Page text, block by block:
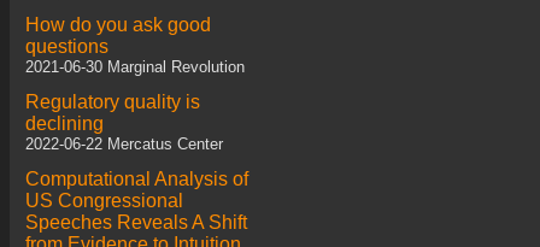
How do you ask good
questions
2021-06-30 Marginal Revolution
Regulatory quality is
declining
2022-06-22 Mercatus Center
Computational Analysis of
US Congressional
Speeches Reveals A Shift